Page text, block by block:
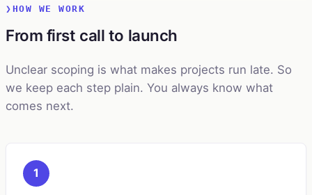
HOW WE WORK
From first call to launch
Unclear scoping is what makes projects run late. So
we keep each step plain. You always know what
comes next.
1